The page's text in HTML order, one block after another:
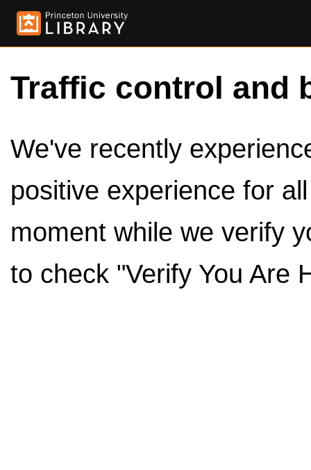
Traffic control and
We've recently
positive experience for
moment while we verify
to check "Verify You Are